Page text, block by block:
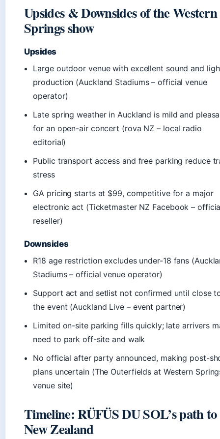
Upsides & Downsides of the Western
Springs show
Upsides
Large outdoor venue with excellent sound and
production (Auckland Stadiums – official venue
operator)
Late spring weather in Auckland is mild and
for an open-air concert (rova NZ – local radio
editorial)
Public transport access and free parking reduce
stress
GA pricing starts at $99, competitive for a major
electronic act (Ticketmaster NZ Facebook –
reseller)
Downsides
R18 age restriction excludes under-18 fans
Stadiums – official venue operator)
Support act and setlist not confirmed until close
the event (Auckland Live – event partner)
Limited on-site parking fills quickly; late arrivers
need to park off-site and walk
No official after party announced, making post-
plans uncertain (The Outerfields at Western
venue site)
Timeline: RÜFÜS DU SOL’s path to
New Zealand